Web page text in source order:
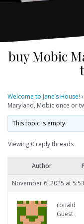
buy Mobic
Welcome to Jane’s House! ›
Maryland, Mobic once or
This topic is empty.
Viewing 0 reply threads
Author
November 6, 2025 at
ronald
Guest